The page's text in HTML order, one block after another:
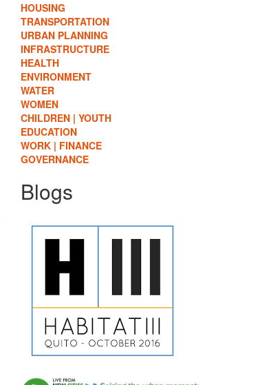
HOUSING
TRANSPORTATION
URBAN PLANNING
INFRASTRUCTURE
HEALTH
ENVIRONMENT
WATER
WOMEN
CHILDREN | YOUTH
EDUCATION
WORK | FINANCE
GOVERNANCE
Blogs